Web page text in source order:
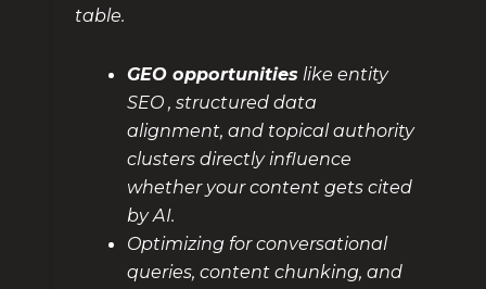
table.
GEO opportunities like entity
SEO , structured data
alignment, and topical authority
clusters directly influence
whether your content gets cited
by AI.
Optimizing for conversational
queries, content chunking, and